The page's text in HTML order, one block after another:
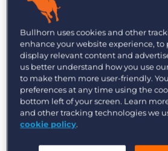
designers or giving feedback
she can be found holding
developers and product
feedback. In an incredibly
Mary will often work with
Marketing, Training, and
and influence the initiatives
organisation’s roadmap.
Bullhorn uses cookies and other
enhance your website experience, to
display relevant content and
us better understand how you use
to make them more user-friendly.
preferences at any time using the
bottom left of your screen. Learn
and other tracking technologies we
cookie policy.